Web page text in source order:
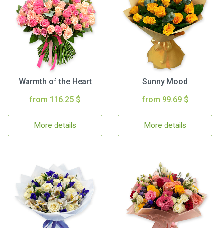
Warmth of the Heart
from 116.25 $
More details
Sunny Mood
from 99.69 $
More details